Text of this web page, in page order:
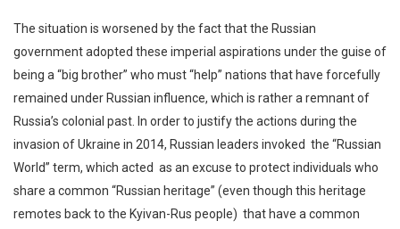
The situation is worsened by the fact that the Russian
government adopted these imperial aspirations under the guise of
being a “big brother” who must “help” nations that have forcefully
remained under Russian influence, which is rather a remnant of
Russia’s colonial past. In order to justify the actions during the
invasion of Ukraine in 2014, Russian leaders invoked the “Russian
World” term, which acted as an excuse to protect individuals who
share a common “Russian heritage” (even though this heritage
remotes back to the Kyivan-Rus people) that have a common